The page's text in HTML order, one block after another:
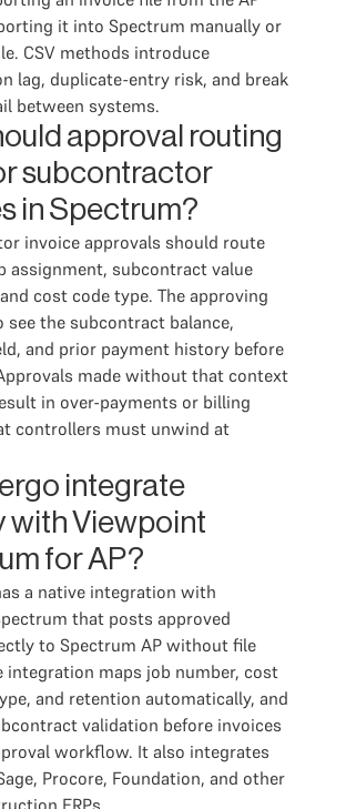
it into Spectrum manually or
CSV methods introduce
lag, duplicate-entry risk, and break
between systems.
approval routing
subcontractor
in Spectrum?
invoice approvals should route
assignment, subcontract value
cost code type. The approving
see the subcontract balance,
and prior payment history before
made without that context
in over-payments or billing
controllers must unwind at
integrate
with Viewpoint
for AP?
a native integration with
that posts approved
to Spectrum AP without file
integration maps job number, cost
and retention automatically, and
validation before invoices
workflow. It also integrates
Procore, Foundation, and other
ERPs.